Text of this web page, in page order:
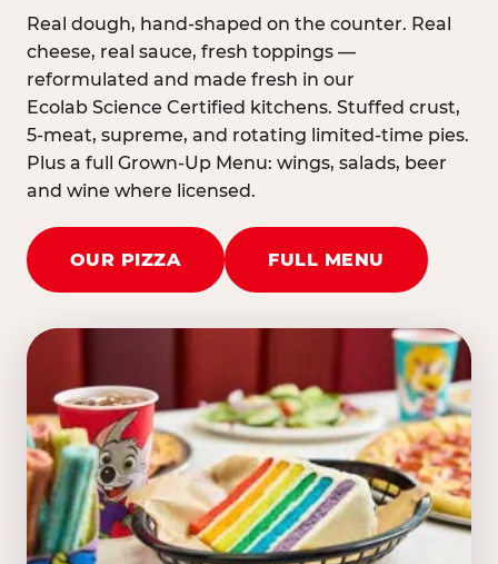
Real dough, hand-shaped on the counter. Real
cheese, real sauce, fresh toppings —
reformulated and made fresh in our
Ecolab Science Certified kitchens. Stuffed crust,
5-meat, supreme, and rotating limited-time pies.
Plus a full Grown-Up Menu: wings, salads, beer
and wine where licensed.
OUR PIZZA FULL MENU